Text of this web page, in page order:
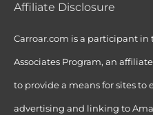
Affiliate Disclosure
Carroar.com is a participant in
Associates Program, an
to provide a means for sites to
advertising and linking to